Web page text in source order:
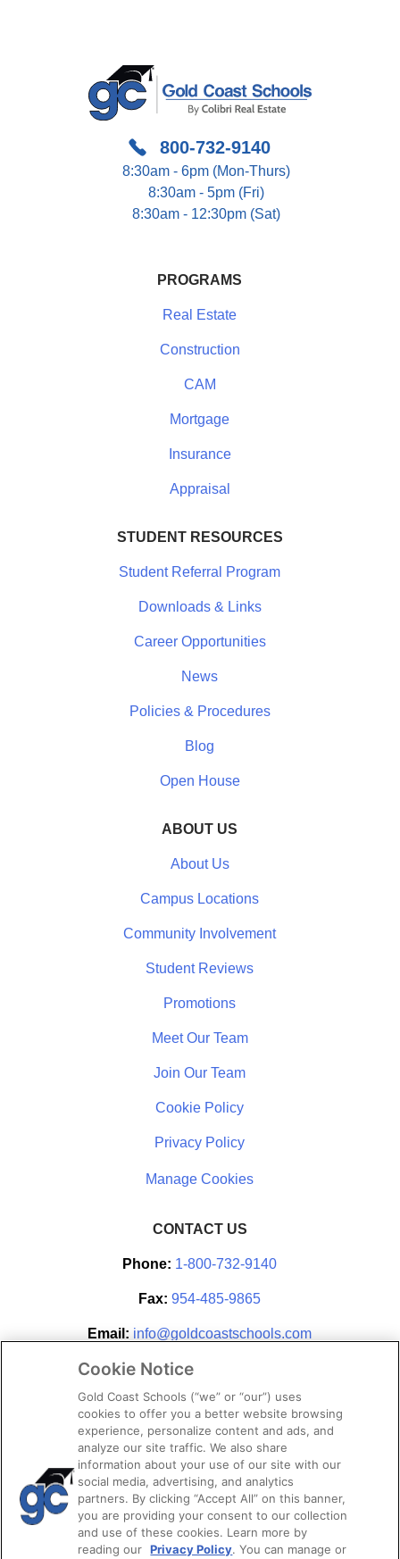
800-732-9140
8:30am - 6pm (Mon-Thurs)
8:30am - 5pm (Fri)
8:30am - 12:30pm (Sat)
PROGRAMS
Real Estate
Construction
CAM
Mortgage
Insurance
Appraisal
STUDENT RESOURCES
Student Referral Program
Downloads & Links
Career Opportunities
News
Policies & Procedures
Blog
Open House
ABOUT US
About Us
Campus Locations
Community Involvement
Student Reviews
Promotions
Meet Our Team
Join Our Team
Cookie Policy
Privacy Policy
CONTACT US
Phone: 1-800-732-9140
Fax: 954-485-9865
Email: info@goldcoastschools.com
Partner With Us
Cookie Notice
Gold Coast Schools (“we” or “our”) uses
cookies to offer you a better website browsing
experience, personalize content and ads, and
analyze our site traffic. We also share
information about your use of our site with our
social media, advertising, and analytics
partners. By clicking “Accept All” on this banner,
you are providing your consent to our collection
and use of these cookies. Learn more by
reading our Privacy Policy. You can manage or